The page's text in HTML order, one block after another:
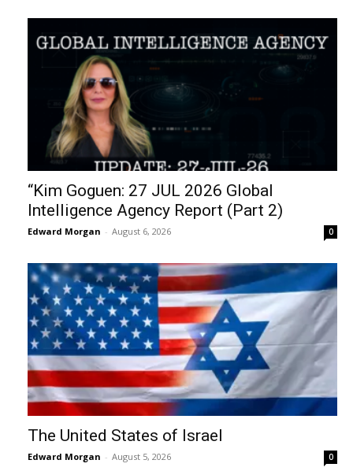
“Kim Goguen: 27 JUL 2026 Global
Intelligence Agency Report (Part 2)
Edward Morgan - August 6, 2026 0
The United States of Israel
Edward Morgan - August 5, 2026 0